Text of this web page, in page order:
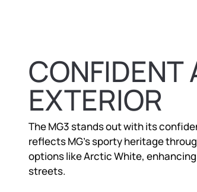
CONFIDENT
EXTERIOR
The MG3 stands out with its
reflects MG’s sporty heritage
options like Arctic White,
streets.